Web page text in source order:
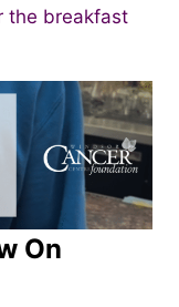
the breakfast
On